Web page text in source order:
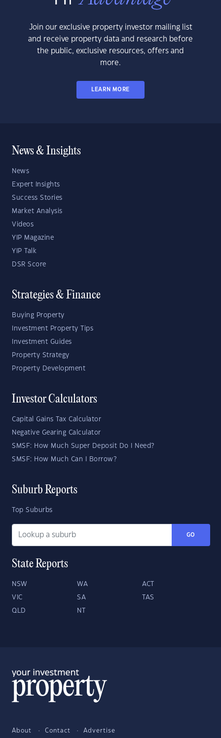
Join our exclusive property investor mailing list
and receive property data and research before
the public, exclusive resources, offers and
more.
LEARN MORE
News & Insights
News
Expert Insights
Success Stories
Market Analysis
Videos
YIP Magazine
YIP Talk
DSR Score
Strategies & Finance
Buying Property
Investment Property Tips
Investment Guides
Property Strategy
Property Development
Investor Calculators
Capital Gains Tax Calculator
Negative Gearing Calculator
SMSF: How Much Super Deposit Do I Need?
SMSF: How Much Can I Borrow?
Suburb Reports
Top Suburbs
GO
State Reports
NSW WA ACT
VIC SA TAS
QLD NT
About Contact Advertise